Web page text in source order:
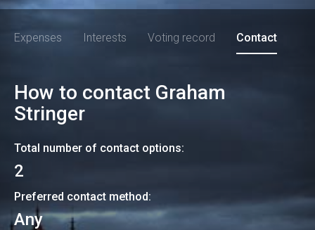
Expenses Interests Voting record Contact
How to contact Graham
Stringer
Total number of contact options:
2
Preferred contact method:
Any